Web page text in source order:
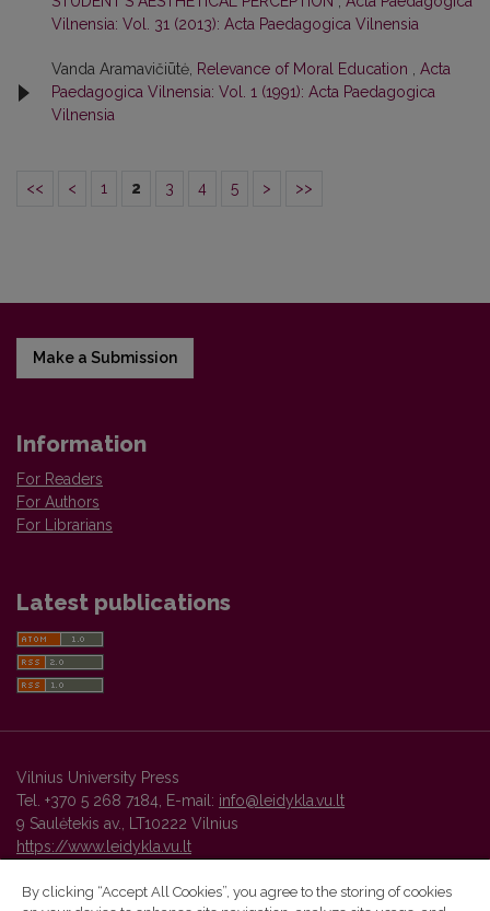
Vilnensia: Vol. 31 (2013): Acta Paedagogica Vilnensia
Vanda Aramavičiūtė, Relevance of Moral Education
Acta
Paedagogica Vilnensia: Vol. 1 (1991): Acta Paedagogica
Vilnensia
<< < 1 2 3 4 5 > >>
Make a Submission
Information
For Readers
For Authors
For Librarians
Latest publications
Vilnius University Press
Tel. +370 5 268 7184, E-mail: info@leidykla.vu.lt
9 Saulėtekis av., LT10222 Vilnius
https://www.leidykla.vu.lt
By clicking “Accept All Cookies”, you agree to the storing of cookies